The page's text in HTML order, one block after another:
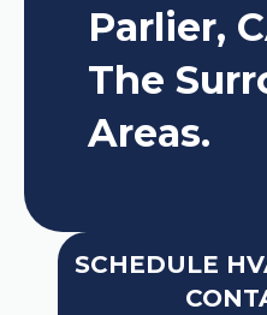
Parlier,
The
Areas.
SCHEDULE